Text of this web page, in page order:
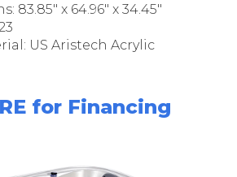
83.85" x 64.96" x 34.45"
US Aristech Acrylic
for Financing